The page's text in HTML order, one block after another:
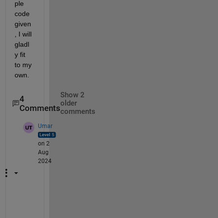
ple
code
given
, I will
gladl
y fit
to my
own.
4
Comments
Show 2
older
comments
Umar
on 2
Aug
2024